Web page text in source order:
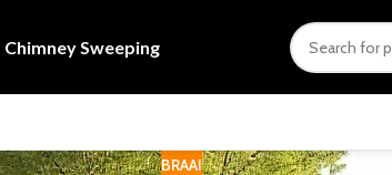
Chimney Sweeping
BRAAI